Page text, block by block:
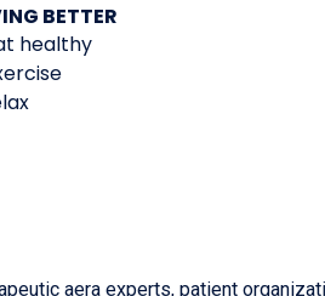
BETTER
healthy
aera experts, patient